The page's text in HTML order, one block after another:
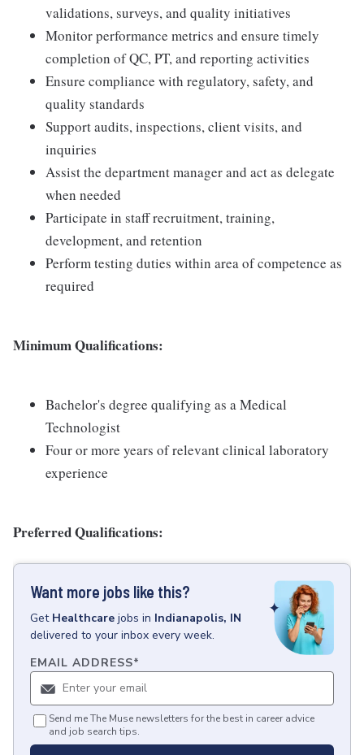
validations, surveys, and quality initiatives
Monitor performance metrics and ensure timely
completion of QC, PT, and reporting activities
Ensure compliance with regulatory, safety, and
quality standards
Support audits, inspections, client visits, and
inquiries
Assist the department manager and act as delegate
when needed
Participate in staff recruitment, training,
development, and retention
Perform testing duties within area of competence as
required
Minimum Qualifications:
Bachelor's degree qualifying as a Medical
Technologist
Four or more years of relevant clinical laboratory
experience
Preferred Qualifications:
Want more jobs like this?
Get Healthcare jobs in Indianapolis, IN
delivered to your inbox every week.
EMAIL ADDRESS*
Send me The Muse newsletters for the best in career advice
and job search tips.